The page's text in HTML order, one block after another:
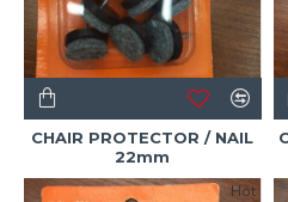
CHAIR PROTECTOR / NAIL
22mm
Hot